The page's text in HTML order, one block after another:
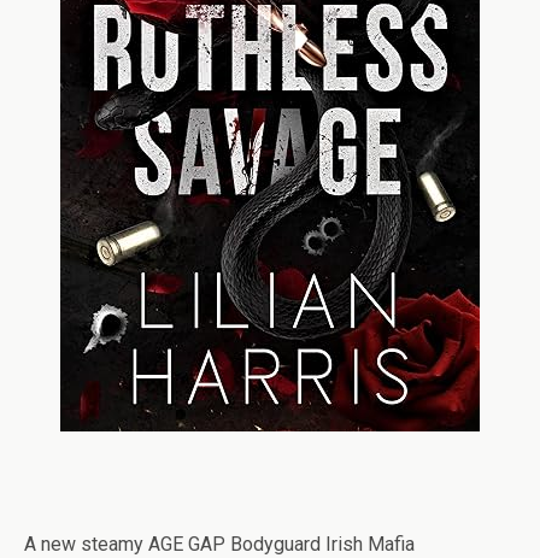
A new steamy AGE GAP Bodyguard Irish Mafia